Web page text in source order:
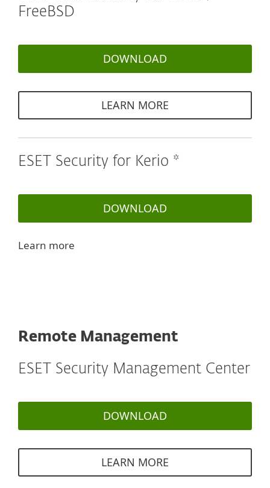
FreeBSD
DOWNLOAD
LEARN MORE
ESET Security for Kerio *
DOWNLOAD
Learn more
Remote Management
ESET Security Management Center
DOWNLOAD
LEARN MORE